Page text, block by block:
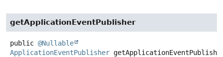
getApplicationEventPublisher
public @Nullable
ApplicationEventPublisher